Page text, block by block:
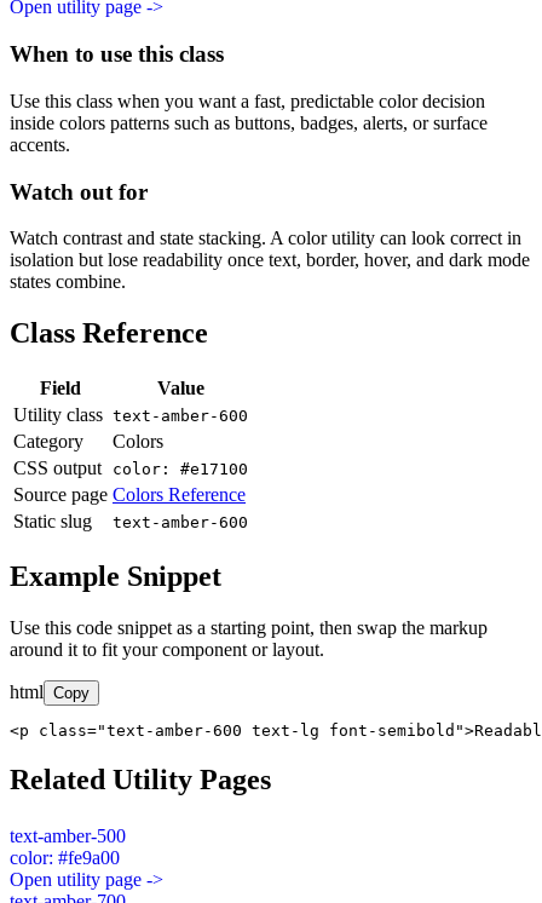
Open utility page ->
When to use this class
Use this class when you want a fast, predictable color decision
inside colors patterns such as buttons, badges, alerts, or surface
accents.
Watch out for
Watch contrast and state stacking. A color utility can look correct in
isolation but lose readability once text, border, hover, and dark mode
states combine.
Class Reference
Field
Value
Utility class text-amber-600
Category
Colors
CSS output
color: #e17100
Source page Colors Reference
Static slug
text-amber-600
Example Snippet
Use this code snippet as a starting point, then swap the markup
around it to fit your component or layout.
html Copy
<p class="text-amber-600 text-lg font-
Related Utility Pages
text-amber-500
color: #fe9a00
Open utility page ->